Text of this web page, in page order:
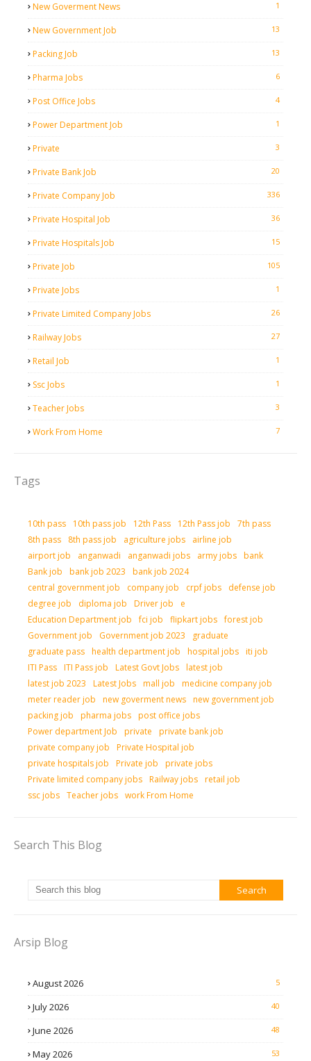
New Goverment News 1
New Government Job 13
Packing Job 13
Pharma Jobs 6
Post Office Jobs 4
Power Department Job 1
Private 3
Private Bank Job 20
Private Company Job 336
Private Hospital Job 36
Private Hospitals Job 15
Private Job 105
Private Jobs 1
Private Limited Company Jobs 26
Railway Jobs 27
Retail Job 1
Ssc Jobs 1
Teacher Jobs 3
Work From Home 7
Tags
10th pass 10th pass job 12th Pass 12th Pass job
7th pass
8th pass
8th pass job agriculture jobs
airline job
airport job
anganwadi anganwadi jobs army jobs bank
Bank job
bank job 2023
bank job 2024
central government job
company job crpf jobs
defense job
degree job
diploma job Driver job
e
Education Department job
fci job flipkart jobs forest job
Government job
Government job 2023
graduate
graduate pass health department job hospital jobs iti job
ITI Pass ITI Pass job Latest Govt Jobs latest job
latest job 2023
Latest Jobs mall job
medicine company job
meter reader job
new goverment news new government job
packing job
pharma jobs post office jobs
Power department Job
private
private bank job
private company job
Private Hospital job
private hospitals job
Private job
private jobs
Private limited company jobs Railway jobs retail job
ssc jobs Teacher jobs work From Home
Search This Blog
Arsip Blog
August 2026 5
July 2026 40
June 2026 48
May 2026 53